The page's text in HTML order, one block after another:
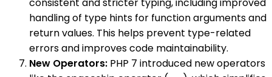
consistent and stricter typing, including improved
handling of type hints for function arguments and
return values. This helps prevent type-related
errors and improves code maintainability.
New Operators: PHP 7 introduced new operators